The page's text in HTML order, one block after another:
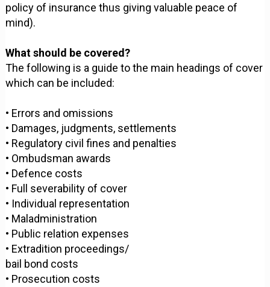
policy of insurance thus giving valuable peace of
mind).
What should be covered?
The following is a guide to the main headings of cover
which can be included:
• Errors and omissions
• Damages, judgments, settlements
• Regulatory civil fines and penalties
• Ombudsman awards
• Defence costs
• Full severability of cover
• Individual representation
• Maladministration
• Public relation expenses
• Extradition proceedings/
bail bond costs
• Prosecution costs